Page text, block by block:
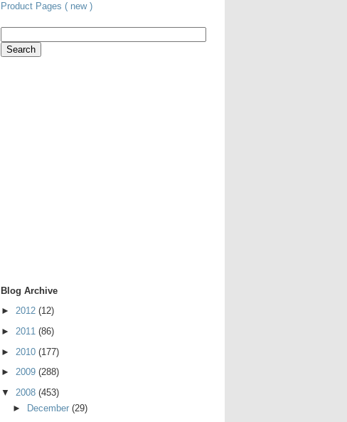
Product Pages ( new )
Blog Archive
► 2012 (12)
► 2011 (86)
► 2010 (177)
► 2009 (288)
▼ 2008 (453)
►
December (29)